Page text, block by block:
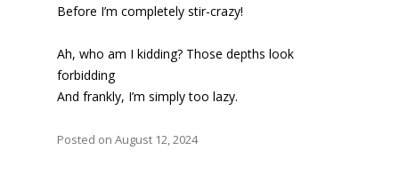
Before I’m completely stir-crazy!
Ah, who am I kidding? Those depths look
forbidding
And frankly, I’m simply too lazy.
Posted on August 12, 2024